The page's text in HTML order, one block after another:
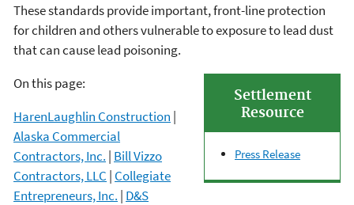
These standards provide important, front-line protection
for children and others vulnerable to exposure to lead dust
that can cause lead poisoning.
Settlement
Resource
Press Release
On this page:
HarenLaughlin Construction |
Alaska Commercial
Contractors, Inc. | Bill Vizzo
Contractors, LLC | Collegiate
Entrepreneurs, Inc. | D&S